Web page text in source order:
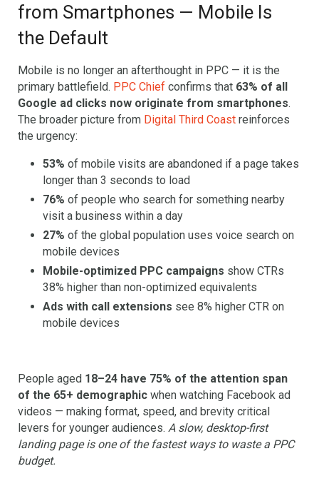
from Smartphones — Mobile Is
the Default
Mobile is no longer an afterthought in PPC — it is the
primary battlefield. PPC Chief confirms that 63% of all
Google ad clicks now originate from smartphones.
The broader picture from Digital Third Coast reinforces
the urgency:
53% of mobile visits are abandoned if a page takes
longer than 3 seconds to load
76% of people who search for something nearby
visit a business within a day
27% of the global population uses voice search on
mobile devices
Mobile-optimized PPC campaigns show CTRs
38% higher than non-optimized equivalents
Ads with call extensions see 8% higher CTR on
mobile devices
People aged 18–24 have 75% of the attention span
of the 65+ demographic when watching Facebook ad
videos — making format, speed, and brevity critical
levers for younger audiences. A slow, desktop-first
landing page is one of the fastest ways to waste a PPC
budget.